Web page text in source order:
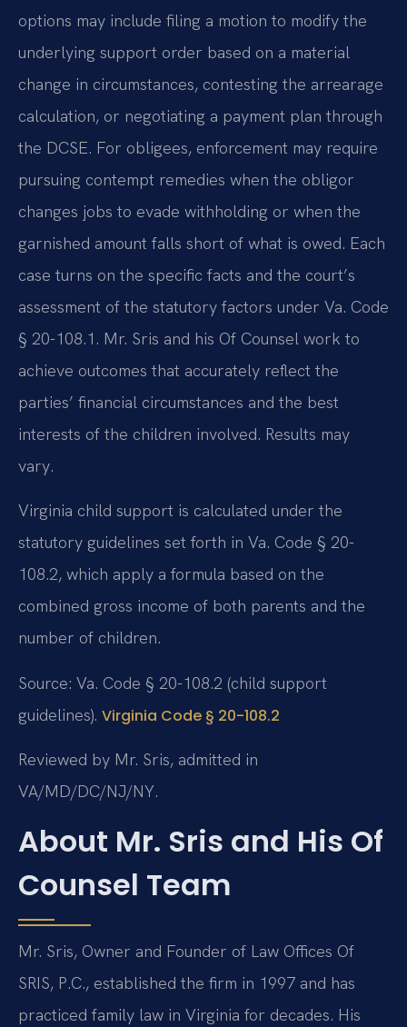
options may include filing a motion to modify the
underlying support order based on a material
change in circumstances, contesting the arrearage
calculation, or negotiating a payment plan through
the DCSE. For obligees, enforcement may require
pursuing contempt remedies when the obligor
changes jobs to evade withholding or when the
garnished amount falls short of what is owed. Each
case turns on the specific facts and the court’s
assessment of the statutory factors under Va. Code
§ 20-108.1. Mr. Sris and his Of Counsel work to
achieve outcomes that accurately reflect the
parties’ financial circumstances and the best
interests of the children involved. Results may
vary.
Virginia child support is calculated under the
statutory guidelines set forth in Va. Code § 20-
108.2, which apply a formula based on the
combined gross income of both parents and the
number of children.
Source: Va. Code § 20-108.2 (child support
guidelines). Virginia Code § 20-108.2
Reviewed by Mr. Sris, admitted in
VA/MD/DC/NJ/NY.
About Mr. Sris and His Of
Counsel Team
Mr. Sris, Owner and Founder of Law Offices Of
SRIS, P.C., established the firm in 1997 and has
practiced family law in Virginia for decades. His